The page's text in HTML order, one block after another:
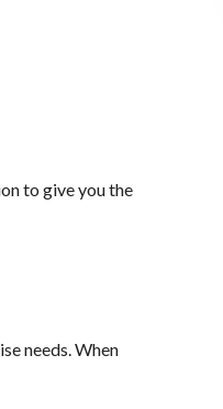
to give you the
needs. When